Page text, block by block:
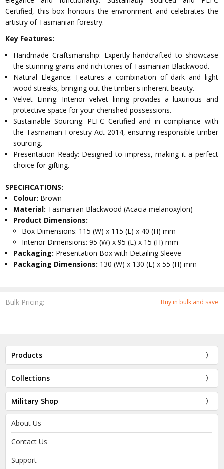
Bulk Pricing: Buy in bulk and save
Certified, this box honours the environment and celebrates the
artistry of Tasmanian forestry.
Key Features:
Handmade Craftsmanship: Expertly handcrafted to showcase
the stunning grains and rich tones of Tasmanian Blackwood.
Natural Elegance: Features a combination of dark and light
wood streaks, bringing out the timber's inherent beauty.
Velvet Lining: Interior velvet lining provides a luxurious and
protective space for your cherished possessions.
Sustainable Sourcing: PEFC Certified and in compliance with
the Tasmanian Forestry Act 2014, ensuring responsible timber
sourcing.
Presentation Ready: Designed to impress, making it a perfect
choice for gifting.
SPECIFICATIONS:
Colour: Brown
Material: Tasmanian Blackwood (Acacia melanoxylon)
Product Dimensions:
Box Dimensions: 115 (W) x 115 (L) x 40 (H) mm
Interior Dimensions: 95 (W) x 95 (L) x 15 (H) mm
Packaging: Presentation Box with Detailing Sleeve
Packaging Dimensions: 130 (W) x 130 (L) x 55 (H) mm
Products
Collections
Military Shop
About Us
Contact Us
Support